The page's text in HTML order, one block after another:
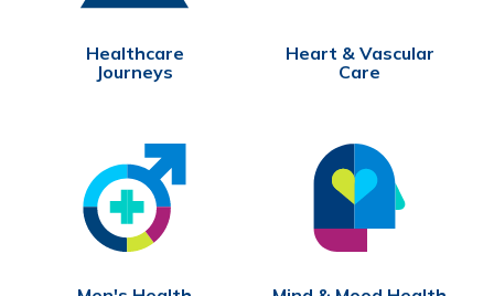
Healthcare
Journeys
Heart & Vascular
Care